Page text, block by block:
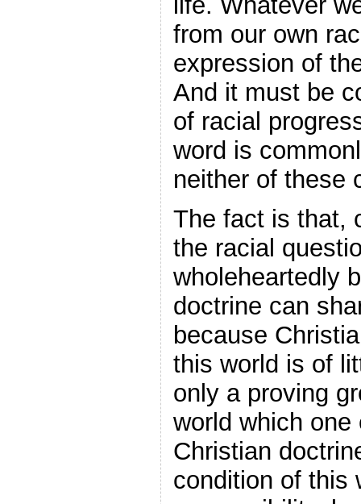
from our own
expression of
And it must be
of racial
word is
neither of these
The fact is that,
the racial
wholeheartedly
doctrine can
because
this world is of
only a proving
world which
Christian
condition of this